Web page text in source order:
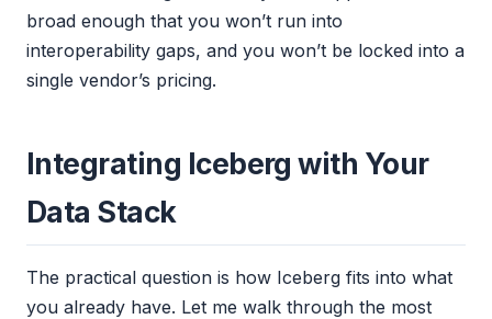
broad enough that you won’t run into
interoperability gaps, and you won’t be locked into a
single vendor’s pricing.
Integrating Iceberg with Your
Data Stack
The practical question is how Iceberg fits into what
you already have. Let me walk through the most